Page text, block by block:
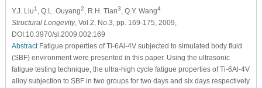
Y.J. Liu1 , Q.L. Ouyang2, R.H. Tian3, Q.Y. Wang4
Structural Longevity, Vol.2, No.3, pp. 169-175, 2009,
DOI:10.3970/sl.2009.002.169
AbstractFatigue properties of Ti-6Al-4V subjected to simulated body fluid
(SBF) environment were presented in this paper. Using the ultrasonic
fatigue testing technique, the ultra-high cycle fatigue properties of Ti-6Al-4V
alloy subjection to SBF in two groups for two days and six days respectively